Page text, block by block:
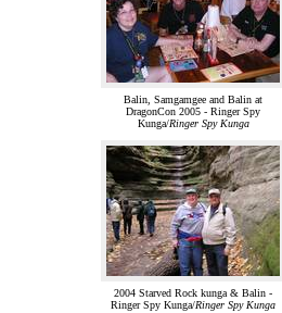
Balin, Samgamgee and Balin at
DragonCon 2005 - Ringer Spy
Kunga/Ringer Spy Kunga
2004 Starved Rock kunga & Balin -
Ringer Spy Kunga/Ringer Spy Kunga